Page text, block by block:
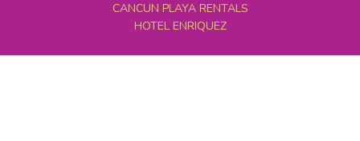
CANCUN PLAYA RENTALS
HOTEL ENRIQUEZ
MEXICO GRAND TOURS